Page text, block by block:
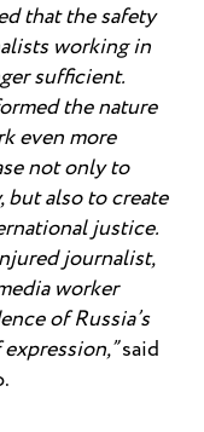
that the safety
working in
sufficient.
the nature
even more
not only to
but also to create
justice.
journalist,
worker
of Russia’s
said